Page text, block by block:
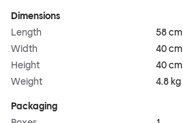
Dimensions
Length
58 cm
Width
40 cm
Height
40 cm
Weight
4.8 kg
Packaging